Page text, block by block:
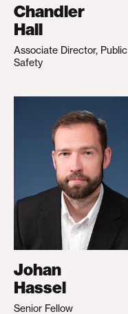
Chandler
Hall
Associate Director, Public
Safety
Johan
Hassel
Senior Fellow